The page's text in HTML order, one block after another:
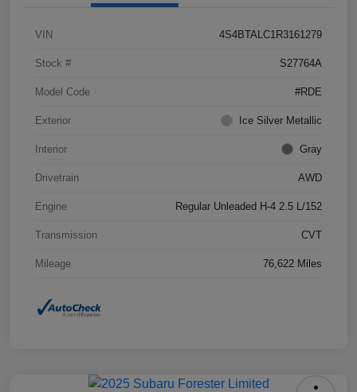
VIN 4S4BTALC1R3161279
Stock # S27764A
Model Code #RDE
Exterior Ice Silver Metallic
Interior Gray
Drivetrain AWD
Engine Regular Unleaded H-4 2.5 L/152
Transmission CVT
Mileage 76,622 Miles